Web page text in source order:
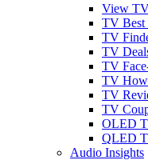
View
TV Best
TV
TV
TV
TV
TV
TV
OLED
QLED
Audio Insights